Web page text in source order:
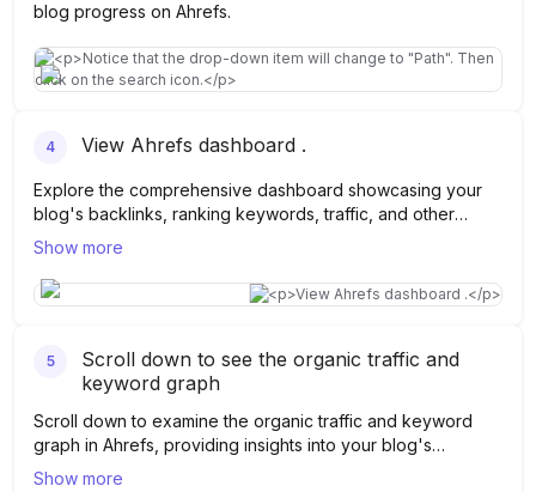
blog progress on Ahrefs.
4 View Ahrefs dashboard .
Explore the comprehensive dashboard showcasing your
blog's backlinks, ranking keywords, traffic, and other
essential data points.
Show more
5
Scroll down to see the organic traffic and
keyword graph
Scroll down to examine the organic traffic and keyword
graph in Ahrefs, providing insights into your blog's
performance over time.
Show more